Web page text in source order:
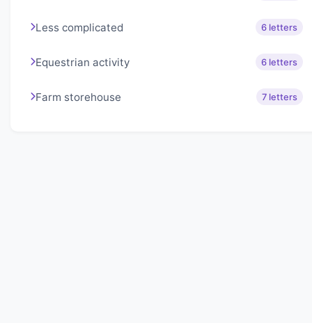
Less complicated 6 letters
Equestrian activity 6 letters
Farm storehouse 7 letters